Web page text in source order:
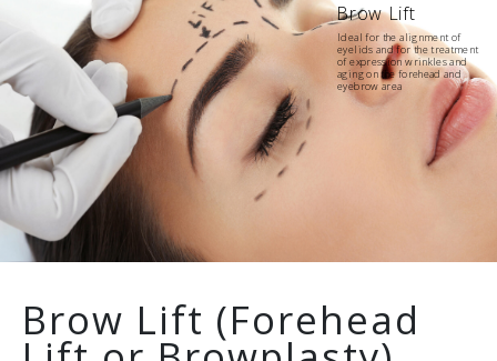
Brow Lift
Ideal for the alignment of
eyelids and for the treatment
of expression wrinkles and
aging on the forehead and
eyebrow area
Brow Lift (Forehead